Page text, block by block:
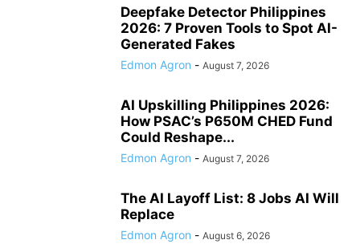
Deepfake Detector Philippines
2026: 7 Proven Tools to Spot AI-
Generated Fakes
Edmon Agron - August 7, 2026
AI Upskilling Philippines 2026:
How PSAC’s P650M CHED Fund
Could Reshape...
Edmon Agron - August 7, 2026
The AI Layoff List: 8 Jobs AI Will
Replace
Edmon Agron - August 6, 2026